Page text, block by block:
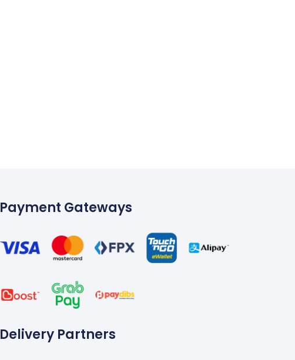
Payment Gateways
Delivery Partners